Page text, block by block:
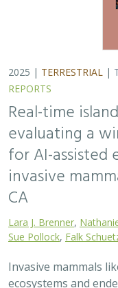
2025 | TERRESTRIAL |
REPORTS
Real-time
evaluating a
for AI-
invasive
CA
Lara J. Brenner
Sue Pollock Falk
Invasive mammals
ecosystems and